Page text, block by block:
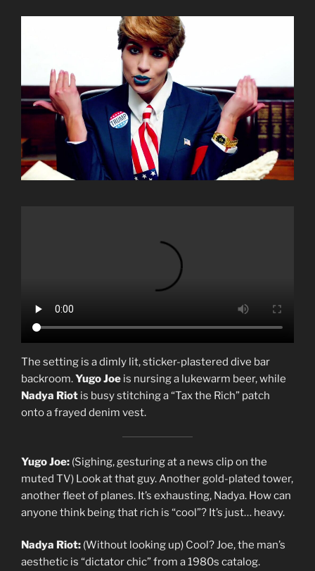
The setting is a dimly lit, sticker-plastered dive bar
backroom.Yugo Joe is nursing a lukewarm beer, while
Nadya Riot is busy stitching a “Tax the Rich” patch
onto a frayed denim vest.
Yugo Joe: (Sighing, gesturing at a news clip on the
muted TV) Look at that guy. Another gold-plated tower,
another fleet of planes. It’s exhausting, Nadya. How can
anyone think being that rich is “cool”? It’s just… heavy.
Nadya Riot: (Without looking up) Cool? Joe, the man’s
aesthetic is “dictator chic” from a 1980s catalog.